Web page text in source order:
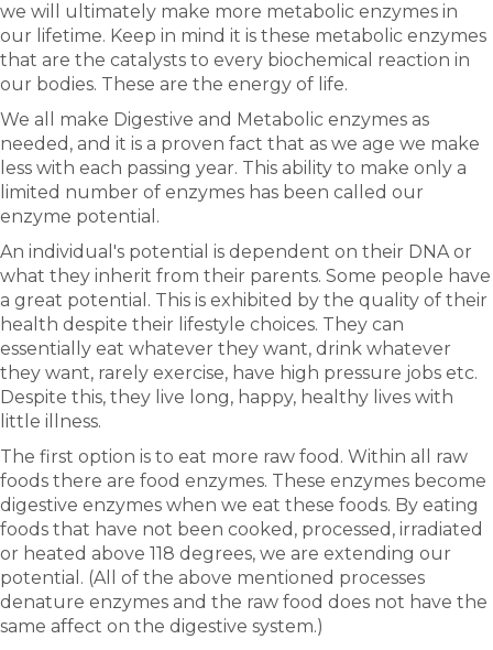
we will ultimately make more metabolic enzymes in
our lifetime. Keep in mind it is these metabolic enzymes
that are the catalysts to every biochemical reaction in
our bodies. These are the energy of life.
We all make Digestive and Metabolic enzymes as
needed, and it is a proven fact that as we age we make
less with each passing year. This ability to make only a
limited number of enzymes has been called our
enzyme potential.
An individual's potential is dependent on their DNA or
what they inherit from their parents. Some people have
a great potential. This is exhibited by the quality of their
health despite their lifestyle choices. They can
essentially eat whatever they want, drink whatever
they want, rarely exercise, have high pressure jobs etc.
Despite this, they live long, happy, healthy lives with
little illness.
The first option is to eat more raw food. Within all raw
foods there are food enzymes. These enzymes become
digestive enzymes when we eat these foods. By eating
foods that have not been cooked, processed, irradiated
or heated above 118 degrees, we are extending our
potential. (All of the above mentioned processes
denature enzymes and the raw food does not have the
same affect on the digestive system.)